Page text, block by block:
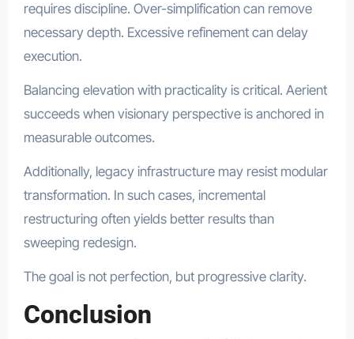
requires discipline. Over-simplification can remove
necessary depth. Excessive refinement can delay
execution.
Balancing elevation with practicality is critical. Aerient
succeeds when visionary perspective is anchored in
measurable outcomes.
Additionally, legacy infrastructure may resist modular
transformation. In such cases, incremental
restructuring often yields better results than
sweeping redesign.
The goal is not perfection, but progressive clarity.
Conclusion